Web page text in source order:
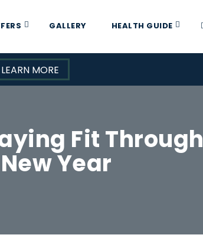
GALLERY HEALTH GUIDE
LEARN MORE
Fit Through
Year